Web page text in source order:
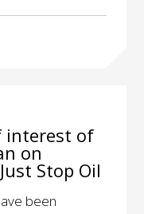
interest of
on
Stop Oil
been